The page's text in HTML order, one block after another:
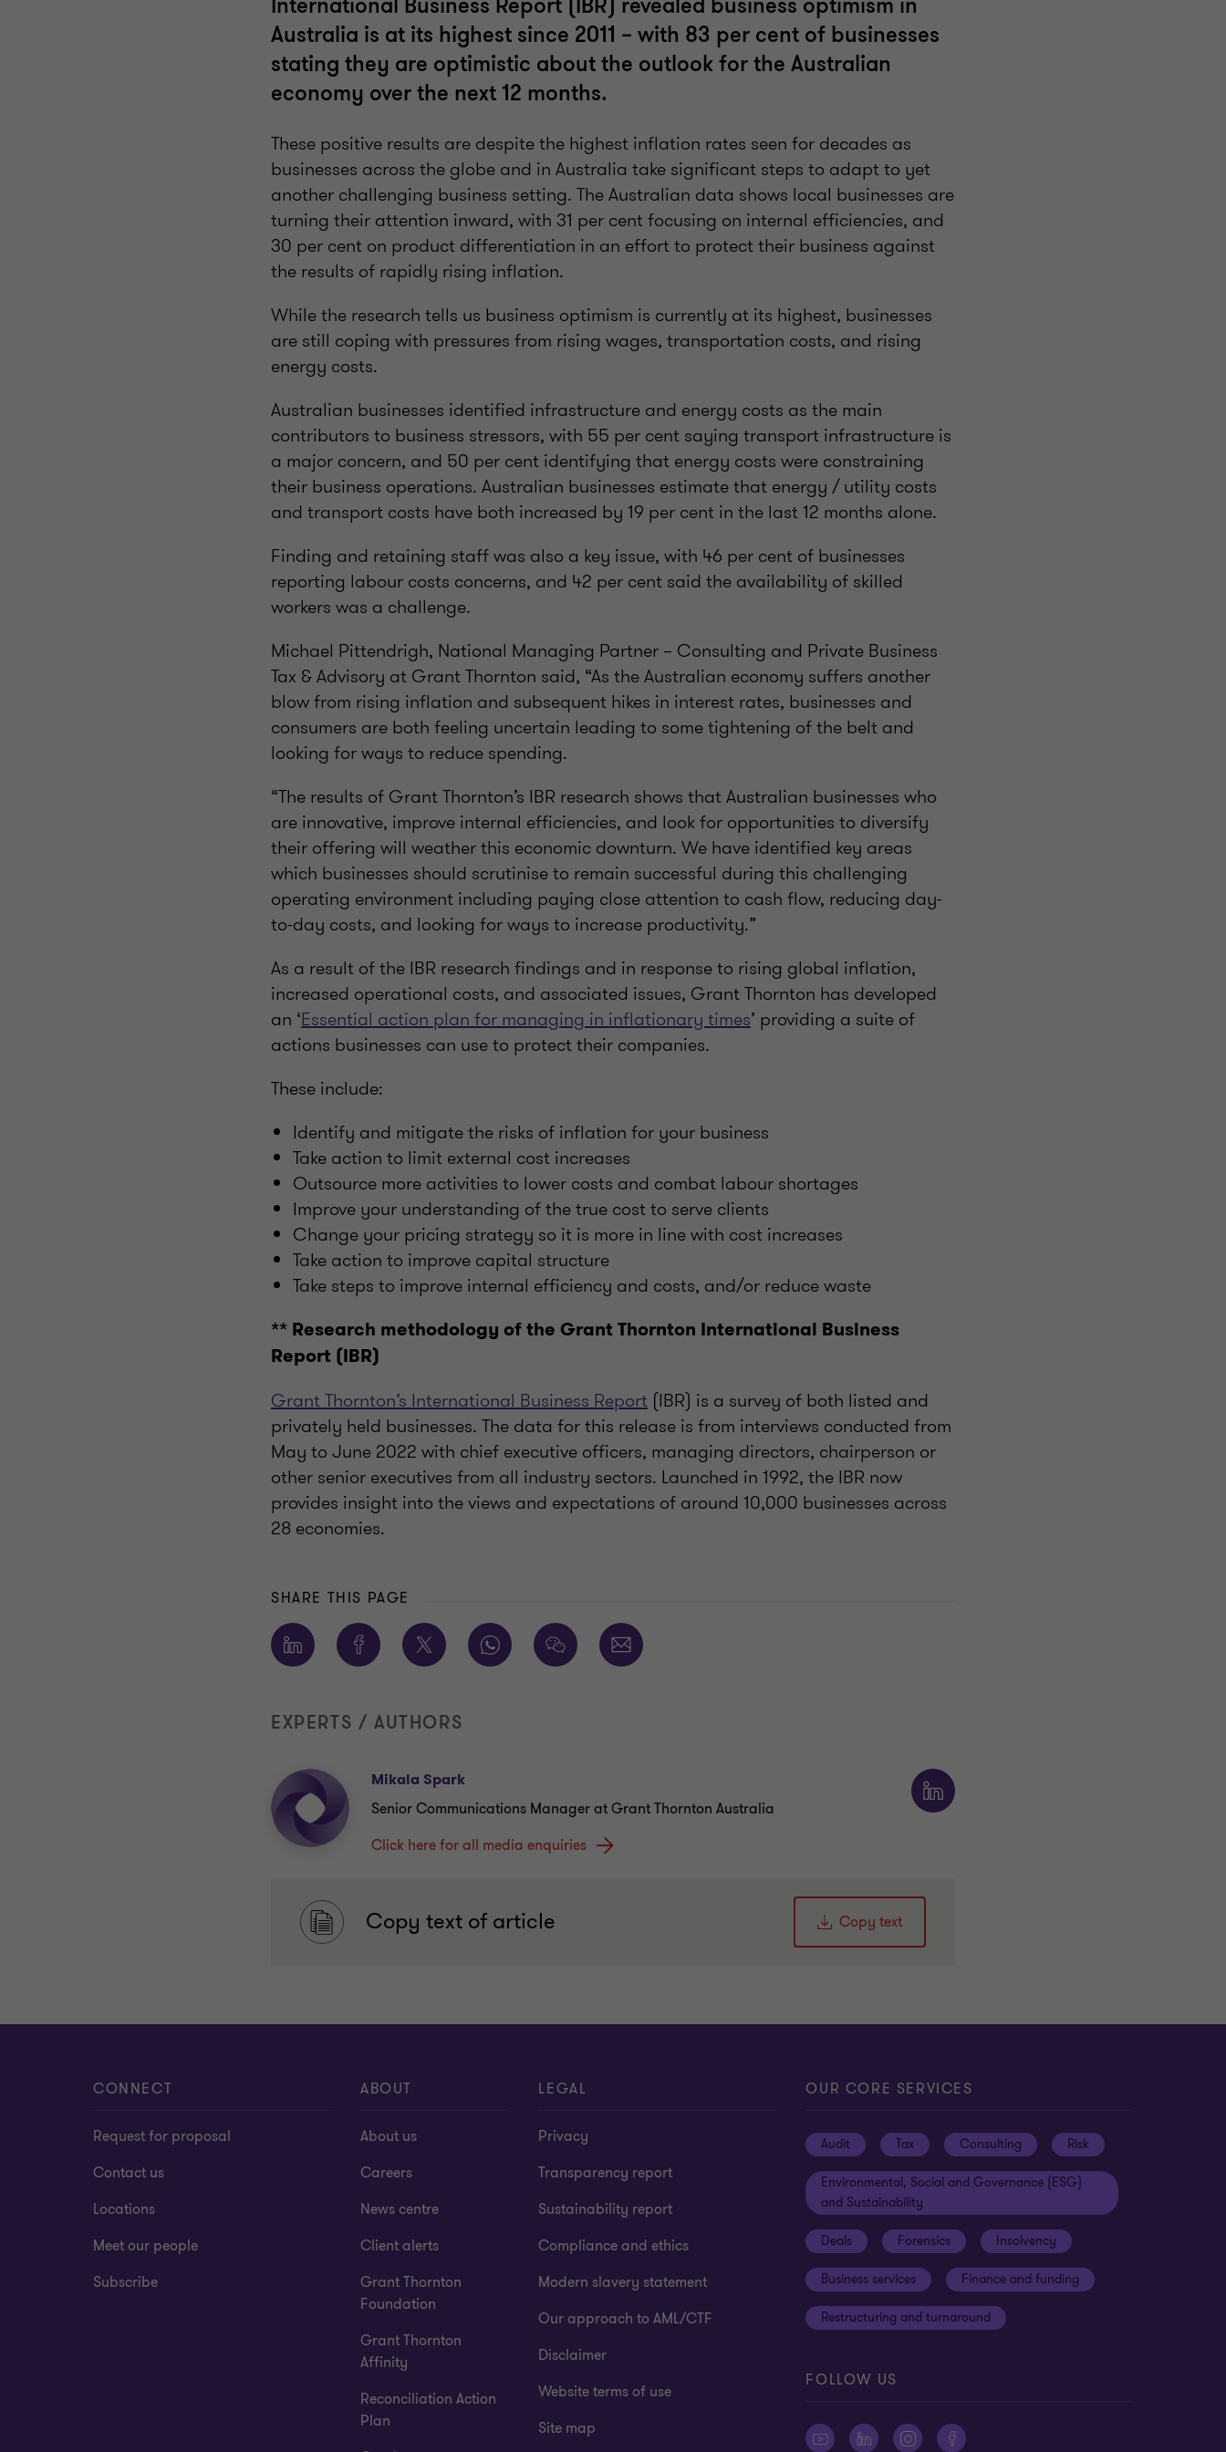
International Business Report (IBR) revealed business optimism in
Australia is at its highest since 2011 – with 83 per cent of businesses
stating they are optimistic about the outlook for the Australian
economy over the next 12 months.
These positive results are despite the highest inflation rates seen for decades as
businesses across the globe and in Australia take significant steps to adapt to yet
another challenging business setting. The Australian data shows local businesses are
turning their attention inward, with 31 per cent focusing on internal efficiencies, and
30 per cent on product differentiation in an effort to protect their business against
the results of rapidly rising inflation.
While the research tells us business optimism is currently at its highest, businesses
are still coping with pressures from rising wages, transportation costs, and rising
energy costs.
Australian businesses identified infrastructure and energy costs as the main
contributors to business stressors, with 55 per cent saying transport infrastructure is
a major concern, and 50 per cent identifying that energy costs were constraining
their business operations. Australian businesses estimate that energy / utility costs
and transport costs have both increased by 19 per cent in the last 12 months alone.
Finding and retaining staff was also a key issue, with 46 per cent of businesses
reporting labour costs concerns, and 42 per cent said the availability of skilled
workers was a challenge.
Michael Pittendrigh, National Managing Partner – Consulting and Private Business
Tax & Advisory at Grant Thornton said, “As the Australian economy suffers another
blow from rising inflation and subsequent hikes in interest rates, businesses and
consumers are both feeling uncertain leading to some tightening of the belt and
looking for ways to reduce spending.
“The results of Grant Thornton’s IBR research shows that Australian businesses who
are innovative, improve internal efficiencies, and look for opportunities to diversify
their offering will weather this economic downturn. We have identified key areas
which businesses should scrutinise to remain successful during this challenging
operating environment including paying close attention to cash flow, reducing day-
to-day costs, and looking for ways to increase productivity.”
As a result of the IBR research findings and in response to rising global inflation,
increased operational costs, and associated issues, Grant Thornton has developed
an ‘Essential action plan for managing in inflationary times’ providing a suite of
actions businesses can use to protect their companies.
These include:
Identify and mitigate the risks of inflation for your business
Take action to limit external cost increases
Outsource more activities to lower costs and combat labour shortages
Improve your understanding of the true cost to serve clients
Change your pricing strategy so it is more in line with cost increases
Take action to improve capital structure
Take steps to improve internal efficiency and costs, and/or reduce waste
** Research methodology of the Grant Thornton International Business
Report (IBR)
Grant Thornton’s International Business Report (IBR) is a survey of both listed and
privately held businesses. The data for this release is from interviews conducted from
May to June 2022 with chief executive officers, managing directors, chairperson or
other senior executives from all industry sectors. Launched in 1992, the IBR now
provides insight into the views and expectations of around 10,000 businesses across
28 economies.
SHARE THIS PAGE
EXPERTS / AUTHORS
Mikala Spark
Senior Communications Manager at Grant Thornton Australia
Click here for all media enquiries
Copy text of article Copy text
CONNECT
Request for proposal
Contact us
Locations
Meet our people
Subscribe
ABOUT
About us
Careers
News centre
Client alerts
Grant Thornton
Foundation
Grant Thornton
Affinity
Reconciliation Action
Plan
LEGAL
Privacy
Transparency report
Sustainability report
Compliance and ethics
Modern slavery statement
Our approach to AML/CTF
Disclaimer
Website terms of use
Site map
OUR CORE SERVICES
Audit Tax Consulting Risk
Environmental, Social and Governance (ESG)
and Sustainability
Deals Forensics Insolvency
Business services Finance and funding
Restructuring and turnaround
FOLLOW US